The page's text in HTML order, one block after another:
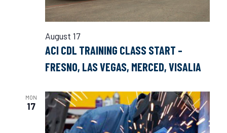
ACI CDL TRAINING CLASS START –
FRESNO, LAS VEGAS, MERCED, VISALIA
August 17
MON
17